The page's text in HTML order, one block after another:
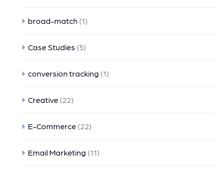
broad-match (1)
Case Studies (5)
conversion tracking (1)
Creative (22)
E-Commerce (22)
Email Marketing (11)